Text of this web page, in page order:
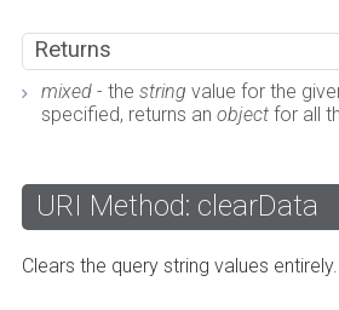
Returns
mixed- the string value for the
specified, returns an objectfor all
URI Method: clearData
Clears the query string values entirely.